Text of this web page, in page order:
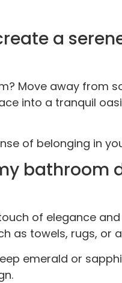
a
Move away from
into a tranquil
of belonging in
of elegance
as towels, rugs, or
emerald or